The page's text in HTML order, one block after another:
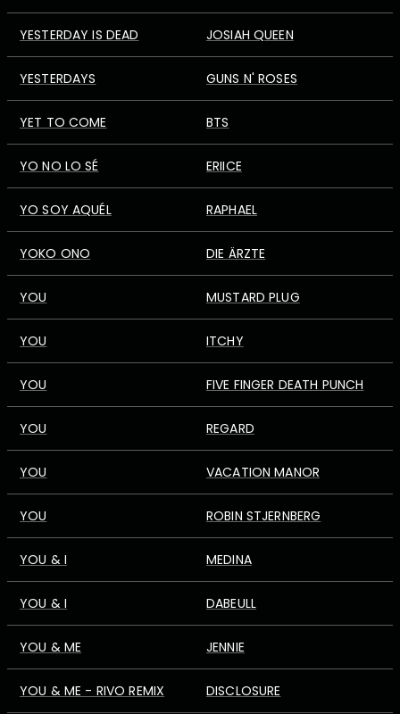
YESTERDAY IS DEAD JOSIAH QUEEN
YESTERDAYS GUNS N' ROSES
YET TO COME BTS
YO NO LO SÉ ERIICE
YO SOY AQUÉL RAPHAEL
YOKO ONO DIE ÄRZTE
YOU MUSTARD PLUG
YOU ITCHY
YOU FIVE FINGER DEATH PUNCH
YOU REGARD
YOU VACATION MANOR
YOU ROBIN STJERNBERG
YOU & I MEDINA
YOU & I DABEULL
YOU & ME JENNIE
YOU & ME - RIVO REMIX DISCLOSURE